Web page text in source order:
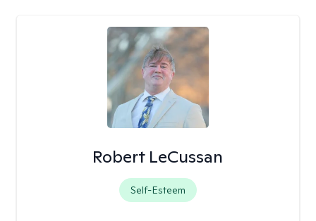
Robert LeCussan
Self-Esteem